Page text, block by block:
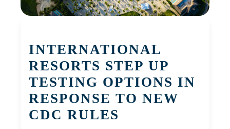
INTERNATIONAL
RESORTS STEP UP
TESTING OPTIONS IN
RESPONSE TO NEW
CDC RULES